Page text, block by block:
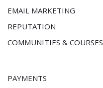
EMAIL MARKETING
REPUTATION
COMMUNITIES & COURSES
PAYMENTS